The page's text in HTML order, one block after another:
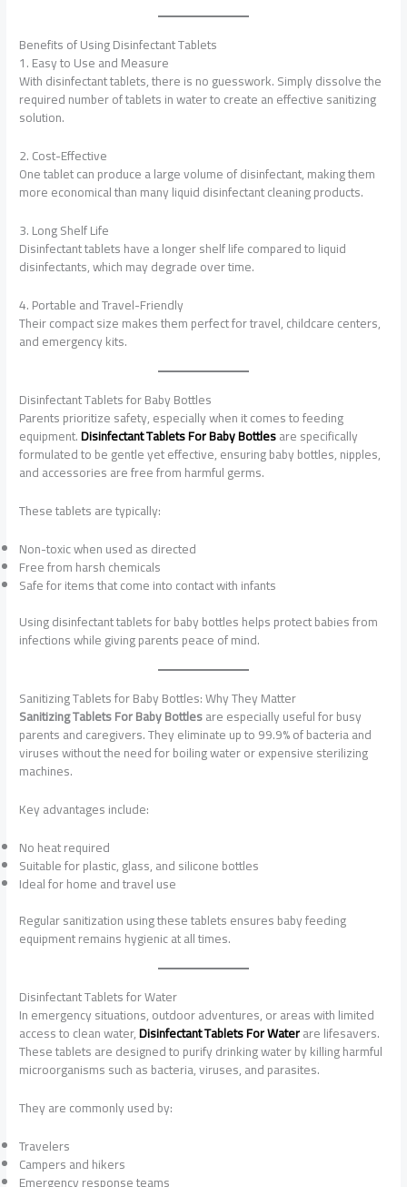
Benefits of Using Disinfectant Tablets
1. Easy to Use and Measure
With disinfectant tablets, there is no guesswork. Simply dissolve the
required number of tablets in water to create an effective sanitizing
solution.
2. Cost-Effective
One tablet can produce a large volume of disinfectant, making them
more economical than many liquid disinfectant cleaning products.
3. Long Shelf Life
Disinfectant tablets have a longer shelf life compared to liquid
disinfectants, which may degrade over time.
4. Portable and Travel-Friendly
Their compact size makes them perfect for travel, childcare centers,
and emergency kits.
Disinfectant Tablets for Baby Bottles
Parents prioritize safety, especially when it comes to feeding
equipment.Disinfectant Tablets For Baby Bottlesare specifically
formulated to be gentle yet effective, ensuring baby bottles, nipples,
and accessories are free from harmful germs.
These tablets are typically:
Non-toxic when used as directed
Free from harsh chemicals
Safe for items that come into contact with infants
Using disinfectant tablets for baby bottles helps protect babies from
infections while giving parents peace of mind.
Sanitizing Tablets for Baby Bottles: Why They Matter
Sanitizing Tablets For Baby Bottlesare especially useful for busy
parents and caregivers. They eliminate up to 99.9% of bacteria and
viruses without the need for boiling water or expensive sterilizing
machines.
Key advantages include:
No heat required
Suitable for plastic, glass, and silicone bottles
Ideal for home and travel use
Regular sanitization using these tablets ensures baby feeding
equipment remains hygienic at all times.
Disinfectant Tablets for Water
In emergency situations, outdoor adventures, or areas with limited
access to clean water,Disinfectant Tablets For Waterare lifesavers.
These tablets are designed to purify drinking water by killing harmful
microorganisms such as bacteria, viruses, and parasites.
They are commonly used by:
Travelers
Campers and hikers